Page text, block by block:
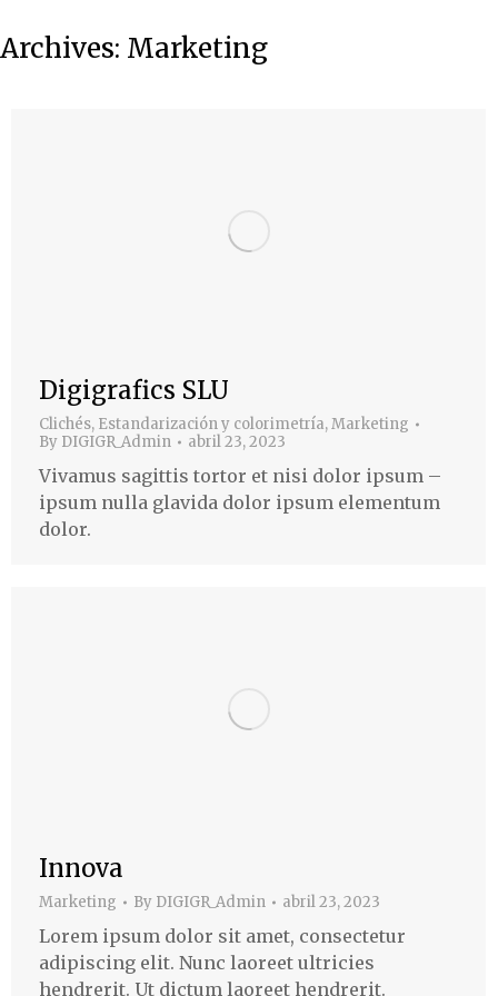
Archives: Marketing
Digigrafics SLU
Clichés, Estandarización y colorimetría,Marketing
By DIGIGR_Admin abril 23, 2023
Vivamus sagittis tortor et nisi dolor ipsum –
ipsum nulla glavida dolor ipsum elementum
dolor.
Innova
Marketing By DIGIGR_Admin abril 23, 2023
Lorem ipsum dolor sit amet, consectetur
adipiscing elit. Nunc laoreet ultricies
hendrerit. Ut dictum laoreet hendrerit.